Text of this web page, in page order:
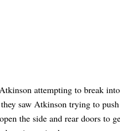
attempting to break
saw Atkinson trying to push
the side and rear doors to